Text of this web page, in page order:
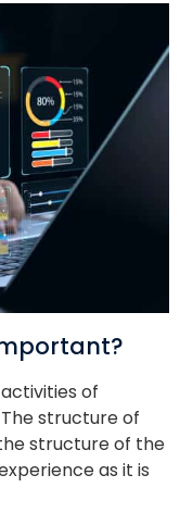
of
structure of
structure of the
as it is